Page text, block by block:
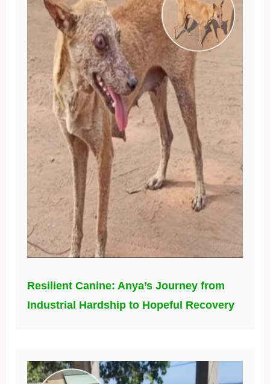
Resilient Canine: Anya’s Journey from
Industrial Hardship to Hopeful Recovery